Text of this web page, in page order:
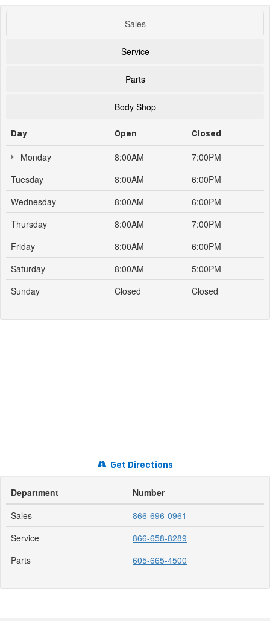
Sales
Service
Parts
Body Shop
Day Open Closed
Monday 8:00AM
7:00PM
Tuesday
8:00AM
6:00PM
Wednesday
8:00AM
6:00PM
Thursday
8:00AM
7:00PM
Friday
8:00AM
6:00PM
Saturday
8:00AM
5:00PM
Sunday
Closed Closed
Get Directions
Department
Number
Sales
866-696-0961
Service
866-658-8289
Parts
605-665-4500